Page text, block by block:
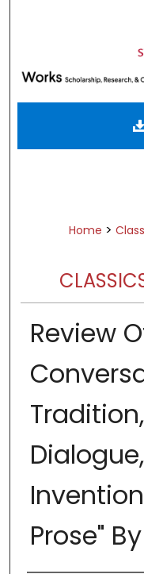
Browse
Home >
Review
Prose"